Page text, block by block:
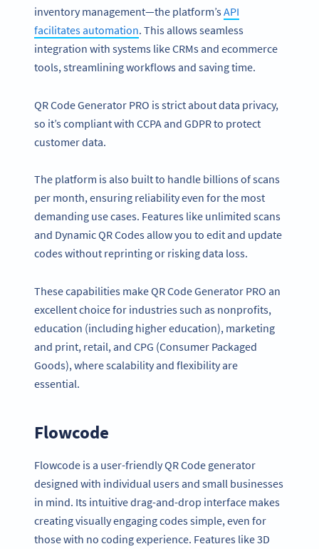
inventory management—the platform’sAPI
facilitates automation. This allows seamless
integration with systems like CRMs and ecommerce
tools, streamlining workflows and saving time.
QR Code Generator PRO is strict about data privacy,
so it’s compliant with CCPA and GDPR to protect
customer data.
The platform is also built to handle billions of scans
per month, ensuring reliability even for the most
demanding use cases. Features like unlimited scans
and Dynamic QR Codes allow you to edit and update
codes without reprinting or risking data loss.
These capabilities make QR Code Generator PRO an
excellent choice for industries such as nonprofits,
education (including higher education), marketing
and print, retail, and CPG (Consumer Packaged
Goods), where scalability and flexibility are
essential.
Flowcode
Flowcode is a user-friendly QR Code generator
designed with individual users and small businesses
in mind. Its intuitive drag-and-drop interface makes
creating visually engaging codes simple, even for
those with no coding experience. Features like 3D